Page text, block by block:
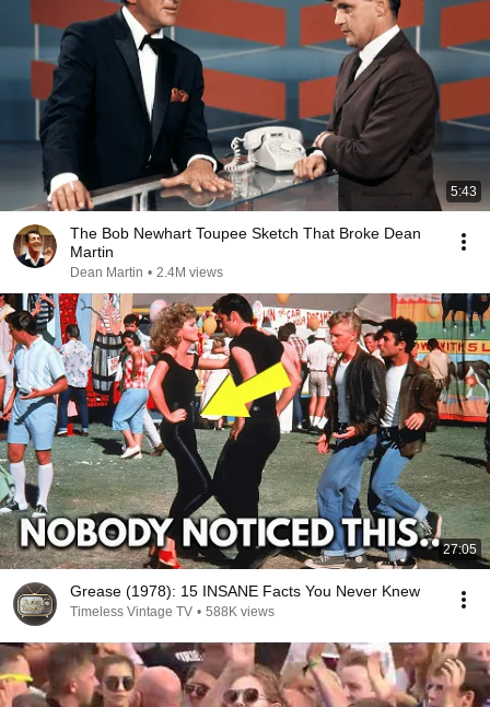
5:43
The Bob Newhart Toupee Sketch That Broke Dean
Martin
Dean Martin • 2.4M views
27:05
Grease (1978): 15 INSANE Facts You Never Knew
Timeless Vintage TV • 588K views